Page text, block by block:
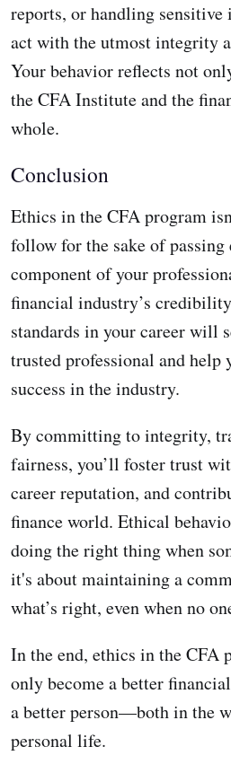
reports, or handling
act with the utmost integrity
Your behavior reflects not
the CFA Institute and the
whole.
Conclusion
Ethics in the CFA program
follow for the sake of passing
component of your
financial industry’s
standards in your career will
trusted professional and
success in the industry.
By committing to integrity,
fairness, you’ll foster trust
career reputation, and
finance world. Ethical
doing the right thing when
it's about maintaining a
what’s right, even when no
In the end, ethics in the CFA
only become a better
a better person—both in the
personal life.